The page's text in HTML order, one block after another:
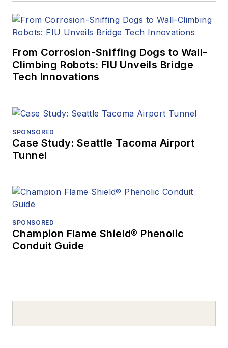
From Corrosion-Sniffing Dogs to Wall-
Climbing Robots: FIU Unveils Bridge
Tech Innovations
SPONSORED
Case Study: Seattle Tacoma Airport
Tunnel
SPONSORED
Champion Flame Shield® Phenolic
Conduit Guide